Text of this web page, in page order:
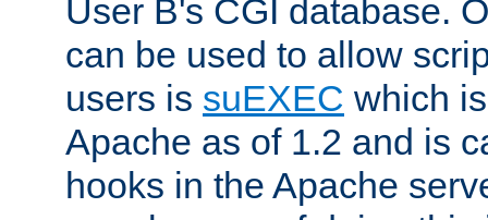
User B's CGI database.
can be used to allow
users is suEXEC which
Apache as of 1.2 and is
hooks in the Apache